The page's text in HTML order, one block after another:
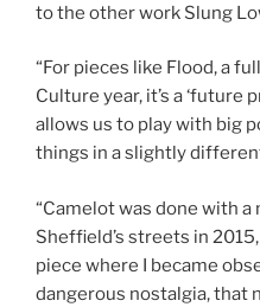
to the other work Slung
“For pieces like Flood, a
Culture year, it’s a ‘future
allows us to play with big
things in a slightly
“Camelot was done with a
Sheffield’s streets in
piece where I became
dangerous nostalgia, that